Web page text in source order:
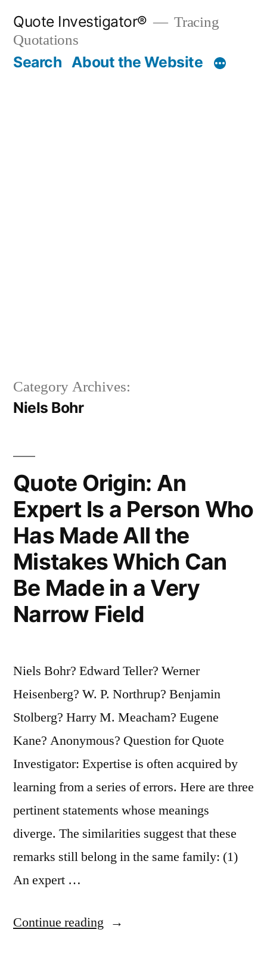
content
Quote Investigator®
Tracing
Quotations
Search About the Website
Category Archives:
Niels Bohr
Quote Origin: An
Expert Is a Person Who
Has Made All the
Mistakes Which Can
Be Made in a Very
Narrow Field
Niels Bohr? Edward Teller? Werner
Heisenberg? W. P. Northrup? Benjamin
Stolberg? Harry M. Meacham? Eugene
Kane? Anonymous? Question for Quote
Investigator: Expertise is often acquired by
learning from a series of errors. Here are three
pertinent statements whose meanings
diverge. The similarities suggest that these
remarks still belong in the same family: (1)
An expert …
Continue reading “Quote